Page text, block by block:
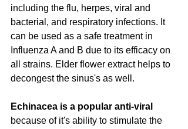
including the flu, herpes, viral and
bacterial, and respiratory infections. It
can be used as a safe treatment in
Influenza A and B due to its efficacy on
all strains. Elder flower extract helps to
decongest the sinus's as well.
Echinacea is a popular anti-viral
because of it's ability to stimulate the